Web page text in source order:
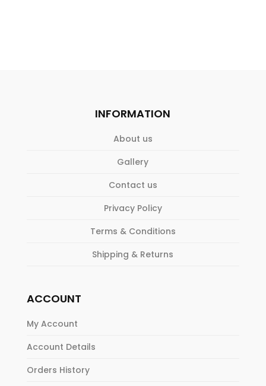
INFORMATION
About us
Gallery
Contact us
Privacy Policy
Terms & Conditions
Shipping & Returns
ACCOUNT
My Account
Account Details
Orders History